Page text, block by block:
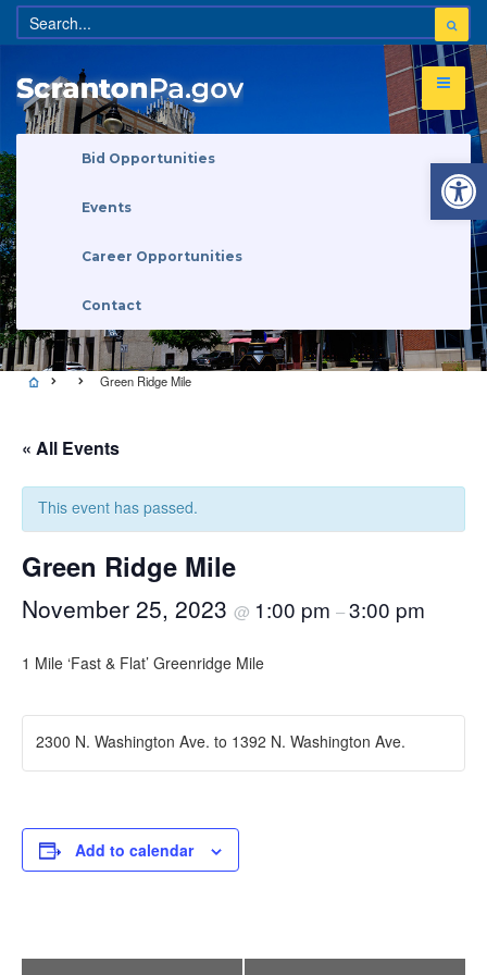
Bid Opportunities
Events
Career Opportunities
Contact
Green Ridge Mile
« All Events
This event has passed.
Green Ridge Mile
November 25, 2023 @ 1:00 pm –3:00 pm
1 Mile ‘Fast & Flat’ Greenridge Mile
2300 N. Washington Ave. to 1392 N. Washington Ave.
Add to calendar